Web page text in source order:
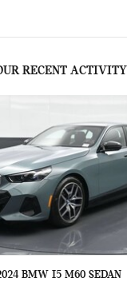
RECENT ACTIVITY
BMW I5 M60 SEDAN